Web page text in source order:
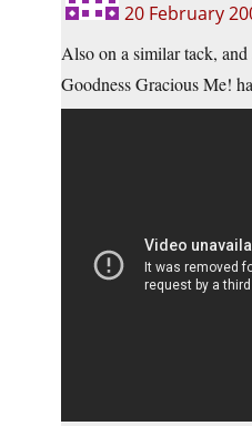
20 February
Also on a similar tack, and
Goodness Gracious Me!